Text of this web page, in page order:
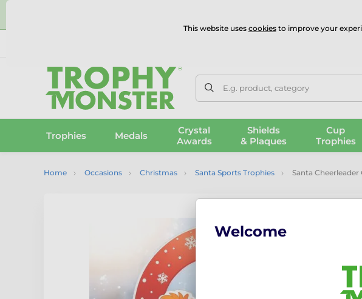
⭐⭐⭐⭐⭐Rated
E.g. product, category
Trophies Medals
Crystal
Awards
Shields
& Plaques
Cup
Trophies
Home Occasions Christmas Santa Sports Trophies Santa
This website uses cookiesto improve your
Welcome